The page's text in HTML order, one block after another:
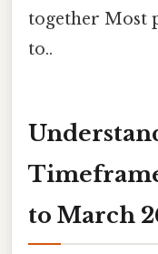
together Most
to..
to March